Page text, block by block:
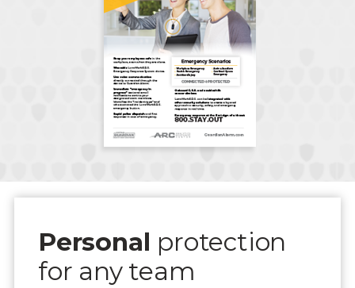
Personal protection
for any team